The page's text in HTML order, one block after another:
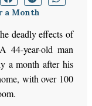
a Month
deadly effects of
44-year-old man
a month after his
with over 100